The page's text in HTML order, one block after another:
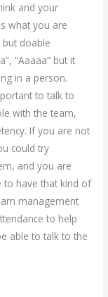
and your
what you are
doable
“Aaaaa” but it
in a person.
to talk to
with the team,
If you are not
could try
and you are
to have that kind of
management
to help
able to talk to the